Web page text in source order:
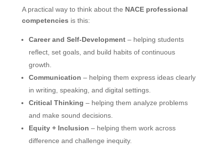
A practical way to think about the NACE professional
competencies is this:
Career and Self‑Development– helping students
reflect, set goals, and build habits of continuous
growth.
Communication – helping them express ideas clearly
in writing, speaking, and digital settings.
Critical Thinking – helping them analyze problems
and make sound decisions.
Equity + Inclusion – helping them work across
difference and challenge inequity.